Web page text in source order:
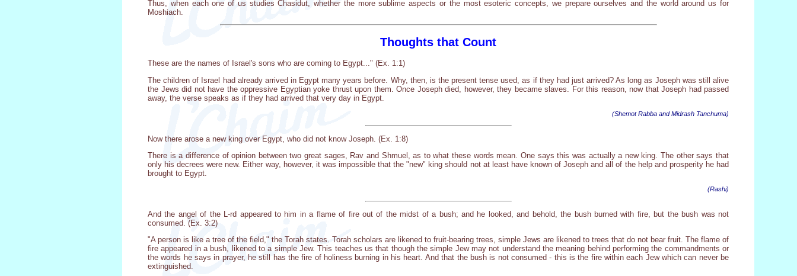
Thus, when each one of us studies Chasidut, whether the more sublime aspects or the most esoteric concepts, we prepare ourselves and the world around us for
Moshiach.
Thoughts that Count
These are the names of Israel's sons who are coming to Egypt..." (Ex. 1:1)
The children of Israel had already arrived in Egypt many years before. Why, then, is the present tense used, as if they had just arrived? As long as Joseph was still alive
the Jews did not have the oppressive Egyptian yoke thrust upon them. Once Joseph died, however, they became slaves. For this reason, now that Joseph had passed
away, the verse speaks as if they had arrived that very day in Egypt.
(Shemot Rabba and Midrash Tanchuma)
Now there arose a new king over Egypt, who did not know Joseph. (Ex. 1:8)
There is a difference of opinion between two great sages, Rav and Shmuel, as to what these words mean. One says this was actually a new king. The other says that
only his decrees were new. Either way, however, it was impossible that the "new" king should not at least have known of Joseph and all of the help and prosperity he had
brought to Egypt.
(Rashi)
And the angel of the L-rd appeared to him in a flame of fire out of the midst of a bush; and he looked, and behold, the bush burned with fire, but the bush was not
consumed. (Ex. 3:2)
"A person is like a tree of the field," the Torah states. Torah scholars are likened to fruit-bearing trees, simple Jews are likened to trees that do not bear fruit. The flame of
fire appeared in a bush, likened to a simple Jew. This teaches us that though the simple Jew may not understand the meaning behind performing the commandments or
the words he says in prayer, he still has the fire of holiness burning in his heart. And that the bush is not consumed - this is the fire within each Jew which can never be
extinguished.